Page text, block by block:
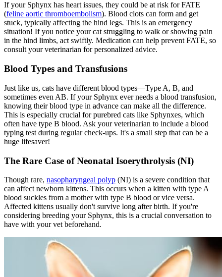
If your Sphynx has heart issues, they could be at risk for FATE
(feline aortic thromboembolism). Blood clots can form and get
stuck, typically affecting the hind legs. This is an emergency
situation! If you notice your cat struggling to walk or showing pain
in the hind limbs, act swiftly. Medication can help prevent FATE, so
consult your veterinarian for personalized advice.
Blood Types and Transfusions
Just like us, cats have different blood types—Type A, B, and
sometimes even AB. If your Sphynx ever needs a blood transfusion,
knowing theirblood type in advance can make all the difference.
This is especially crucial for purebred cats like Sphynxes, which
often have type B blood. Ask your veterinarian to include a blood
typing test during regular check-ups. It's a small step that can be a
huge lifesaver!
The Rare Case of Neonatal Isoerythrolysis (NI)
Though rare, nasopharyngeal polyp (NI) is a severe condition that
can affect newborn kittens. This occurs when a kitten with type A
blood suckles from a mother with type B blood or vice versa.
Affected kittens usually don't survive long after birth. If you're
considering breeding your Sphynx, this is a crucial conversation to
have with your vet beforehand.